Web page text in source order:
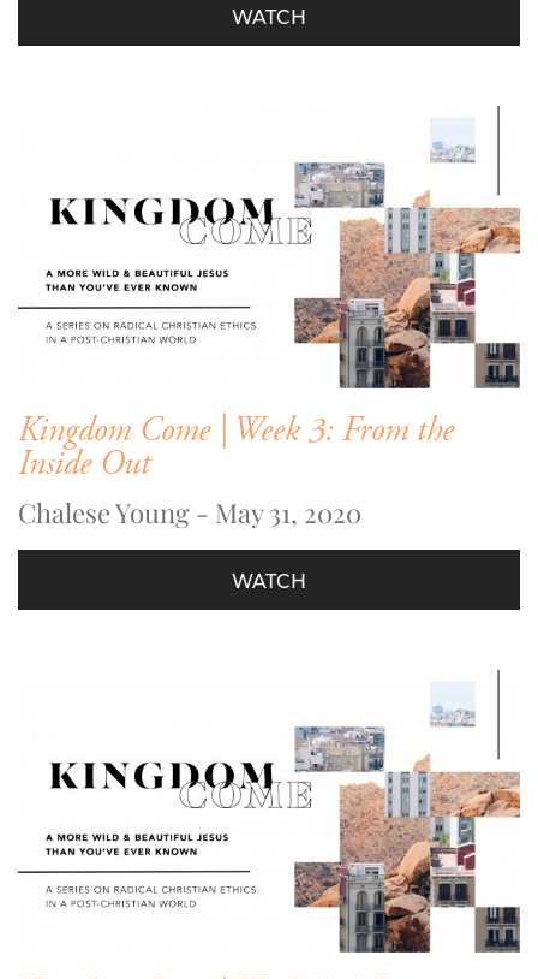
WATCH
Kingdom Come | Week 3: From the
Inside Out
Chalese Young - May 31, 2020
WATCH